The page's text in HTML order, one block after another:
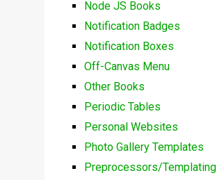
Node JS Books
Notification Badges
Notification Boxes
Off-Canvas Menu
Other Books
Periodic Tables
Personal Websites
Photo Gallery Templates
Preprocessors/Templating